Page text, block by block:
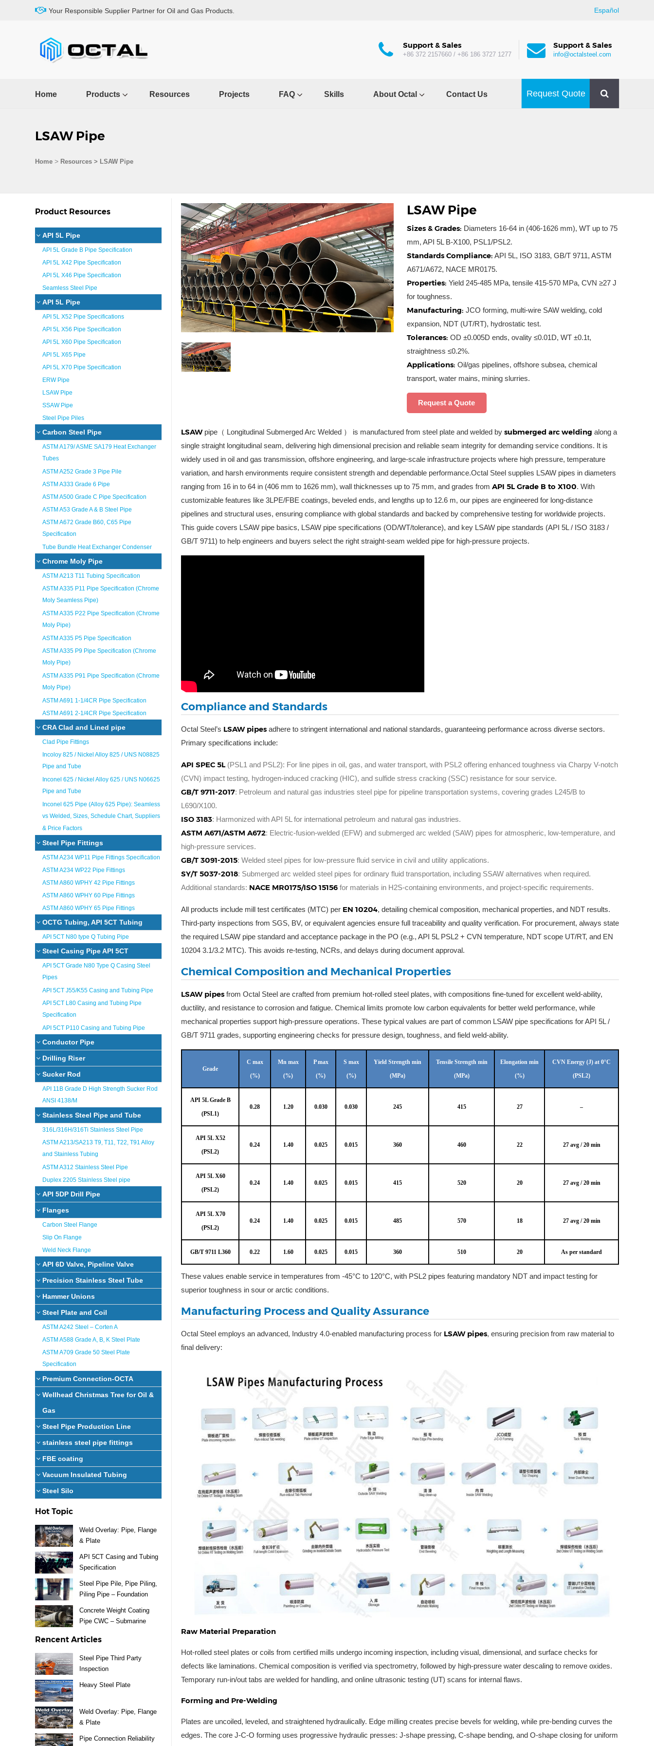
Your Responsible Supplier Partner for Oil and Gas Products. Español
Support & Sales
+86 372 2157660 / +86 186 3727 1277
Support & Sales
info@octalsteel.com
Home Products Resources Projects FAQ Skills About Octal Contact Us Request Quote
LSAW Pipe
Home > Resources > LSAW Pipe
Product Resources
API 5L Pipe
API 5L Grade B Pipe Specification
API 5L X42 Pipe Specification
API 5L X46 Pipe Specification
Seamless Steel Pipe
API 5L Pipe
API 5L X52 Pipe Specifications
API 5L X56 Pipe Specification
API 5L X60 Pipe Specification
API 5L X65 Pipe
API 5L X70 Pipe Specification
ERW Pipe
LSAW Pipe
SSAW Pipe
Steel Pipe Piles
Carbon Steel Pipe
ASTM A179/ ASME SA179 Heat Exchanger
Tubes
ASTM A252 Grade 3 Pipe Pile
ASTM A333 Grade 6 Pipe
ASTM A500 Grade C Pipe Specification
ASTM A53 Grade A & B Steel Pipe
ASTM A672 Grade B60, C65 Pipe
Specification
Tube Bundle Heat Exchanger Condenser
Chrome Moly Pipe
ASTM A213 T11 Tubing Specification
ASTM A335 P11 Pipe Specification (Chrome
Moly Seamless Pipe)
ASTM A335 P22 Pipe Specification (Chrome
Moly Pipe)
ASTM A335 P5 Pipe Specification
ASTM A335 P9 Pipe Specification (Chrome
Moly Pipe)
ASTM A335 P91 Pipe Specification (Chrome
Moly Pipe)
ASTM A691 1-1/4CR Pipe Specification
ASTM A691 2-1/4CR Pipe Specification
CRA Clad and Lined pipe
Clad Pipe Fittings
Incoloy 825 / Nickel Alloy 825 / UNS N08825
Pipe and Tube
Inconel 625 / Nickel Alloy 625 / UNS N06625
Pipe and Tube
Inconel 625 Pipe (Alloy 625 Pipe): Seamless
vs Welded, Sizes, Schedule Chart, Suppliers
& Price Factors
Steel Pipe Fittings
ASTM A234 WP11 Pipe Fittings Specification
ASTM A234 WP22 Pipe Fittings
ASTM A860 WPHY 42 Pipe Fittings
ASTM A860 WPHY 60 Pipe Fittings
ASTM A860 WPHY 65 Pipe Fittings
OCTG Tubing, API 5CT Tubing
API 5CT N80 type Q Tubing Pipe
Steel Casing Pipe API 5CT
API 5CT Grade N80 Type Q Casing Steel
Pipes
API 5CT J55/K55 Casing and Tubing Pipe
API 5CT L80 Casing and Tubing Pipe
Specification
API 5CT P110 Casing and Tubing Pipe
Conductor Pipe
Drilling Riser
Sucker Rod
API 11B Grade D High Strength Sucker Rod
ANSI 4138/M
Stainless Steel Pipe and Tube
316L/316H/316Ti Stainless Steel Pipe
ASTM A213/SA213 T9, T11, T22, T91 Alloy
and Stainless Tubing
ASTM A312 Stainless Steel Pipe
Duplex 2205 Stainless Steel pipe
API 5DP Drill Pipe
Flanges
Carbon Steel Flange
Slip On Flange
Weld Neck Flange
API 6D Valve, Pipeline Valve
Precision Stainless Steel Tube
Hammer Unions
Steel Plate and Coil
ASTM A242 Steel – Corten A
ASTM A588 Grade A, B, K Steel Plate
ASTM A709 Grade 50 Steel Plate
Specification
Premium Connection-OCTA
Wellhead Christmas Tree for Oil &
Gas
Steel Pipe Production Line
stainless steel pipe fittings
FBE coating
Vacuum Insulated Tubing
Steel Silo
Hot Topic
Weld Overlay: Pipe, Flange
& Plate
API 5CT Casing and Tubing
Specification
Steel Pipe Pile, Pipe Piling,
Piling Pipe – Foundation
Concrete Weight Coating
Pipe CWC – Submarine
Rencent Articles
Steel Pipe Third Party
Inspection
Heavy Steel Plate
Weld Overlay: Pipe, Flange
& Plate
Pipe Connection Reliability
LSAW Pipe
Sizes & Grades: Diameters 16-64 in (406-1626 mm), WT up to 75
mm, API 5L B-X100, PSL1/PSL2.
Standards Compliance: API 5L, ISO 3183, GB/T 9711, ASTM
A671/A672, NACE MR0175.
Properties: Yield 245-485 MPa, tensile 415-570 MPa, CVN ≥27 J
for toughness.
Manufacturing: JCO forming, multi-wire SAW welding, cold
expansion, NDT (UT/RT), hydrostatic test.
Tolerances: OD ±0.005D ends, ovality ≤0.01D, WT ±0.1t,
straightness ≤0.2%.
Applications: Oil/gas pipelines, offshore subsea, chemical
transport, water mains, mining slurries.
Request a Quote
LSAWpipe（ Longitudinal Submerged Arc Welded ） is manufactured from steel plate and welded by submerged arc welding along a
single straight longitudinal seam, delivering high dimensional precision and reliable seam integrity for demanding service conditions. It is
widely used in oil and gas transmission, offshore engineering, and large-scale infrastructure projects where high pressure, temperature
variation, and harsh environments require consistent strength and dependable performance.Octal Steel supplies LSAW pipes in diameters
ranging from 16 in to 64 in (406 mm to 1626 mm), wall thicknesses up to 75 mm, and grades from API 5L Grade B to X100. With
customizable features like 3LPE/FBE coatings, beveled ends, and lengths up to 12.6 m, our pipes are engineered for long-distance
pipelines and structural uses, ensuring compliance with global standards and backed by comprehensive testing for worldwide projects.
This guide covers LSAW pipe basics, LSAW pipe specifications (OD/WT/tolerance), and key LSAW pipe standards (API 5L / ISO 3183 /
GB/T 9711) to help engineers and buyers select the right straight-seam welded pipe for high-pressure projects.
Compliance and Standards
Octal Steel’s LSAW pipes adhere to stringent international and national standards, guaranteeing performance across diverse sectors.
Primary specifications include:
API SPEC 5L (PSL1 and PSL2): For line pipes in oil, gas, and water transport, with PSL2 offering enhanced toughness via Charpy V-notch
(CVN) impact testing, hydrogen-induced cracking (HIC), and sulfide stress cracking (SSC) resistance for sour service.
GB/T 9711-2017: Petroleum and natural gas industries steel pipe for pipeline transportation systems, covering grades L245/B to
L690/X100.
ISO 3183: Harmonized with API 5L for international petroleum and natural gas industries.
ASTM A671/ASTM A672: Electric-fusion-welded (EFW) and submerged arc welded (SAW) pipes for atmospheric, low-temperature, and
high-pressure services.
GB/T 3091-2015: Welded steel pipes for low-pressure fluid service in civil and utility applications.
SY/T 5037-2018: Submerged arc welded steel pipes for ordinary fluid transportation, including SSAW alternatives when required.
Additional standards: NACE MR0175/ISO 15156 for materials in H2S-containing environments, and project-specific requirements.
All products include mill test certificates (MTC) per EN 10204, detailing chemical composition, mechanical properties, and NDT results.
Third-party inspections from SGS, BV, or equivalent agencies ensure full traceability and quality verification. For procurement, always state
the required LSAW pipe standard and acceptance package in the PO (e.g., API 5L PSL2 + CVN temperature, NDT scope UT/RT, and EN
10204 3.1/3.2 MTC). This avoids re-testing, NCRs, and delays during document approval.
Chemical Composition and Mechanical Properties
LSAW pipes from Octal Steel are crafted from premium hot-rolled steel plates, with compositions fine-tuned for excellent weld-ability,
ductility, and resistance to corrosion and fatigue. Chemical limits promote low carbon equivalents for better weld performance, while
mechanical properties support high-pressure operations. These typical values are part of common LSAW pipe specifications for API 5L /
GB/T 9711 grades, supporting engineering checks for pressure design, toughness, and field weld-ability.
Grade
C max
(%)
Mn max
(%)
P max
(%)
S max
(%)
Yield Strength min
(MPa)
Tensile Strength min
(MPa)
Elongation min
(%)
CVN Energy (J) at 0°C
(PSL2)
API 5L Grade B
(PSL1)
0.28 1.20 0.030 0.030 245 415 27 –
API 5L X52
(PSL2)
0.24 1.40 0.025 0.015 360 460 22 27 avg / 20 min
API 5L X60
(PSL2)
0.24 1.40 0.025 0.015 415 520 20 27 avg / 20 min
API 5L X70
(PSL2)
0.24 1.40 0.025 0.015 485 570 18 27 avg / 20 min
GB/T 9711 L360 0.22 1.60 0.025 0.015 360 510 20 As per standard
These values enable service in temperatures from -45°C to 120°C, with PSL2 pipes featuring mandatory NDT and impact testing for
superior toughness in sour or arctic conditions.
Manufacturing Process and Quality Assurance
Octal Steel employs an advanced, Industry 4.0-enabled manufacturing process for LSAW pipes, ensuring precision from raw material to
final delivery:
Raw Material Preparation
Hot-rolled steel plates or coils from certified mills undergo incoming inspection, including visual, dimensional, and surface checks for
defects like laminations. Chemical composition is verified via spectrometry, followed by high-pressure water descaling to remove oxides.
Temporary run-in/out tabs are welded for handling, and online ultrasonic testing (UT) scans for internal flaws.
Forming and Pre-Welding
Plates are uncoiled, leveled, and straightened hydraulically. Edge milling creates precise bevels for welding, while pre-bending curves the
edges. The core J-C-O forming uses progressive hydraulic presses: J-shape pressing, C-shape bending, and O-shape closing for uniform